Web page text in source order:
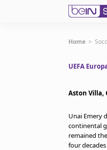
Get
Home >
UEFA
Aston Villa,
Unai Emery
continental
remained
four